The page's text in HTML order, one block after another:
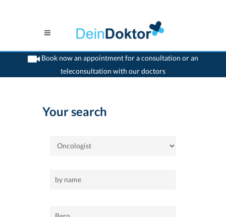
Book now an appointment for a consultation or an
teleconsultation with our doctors
>Home>Bern>Oncologist
Your search